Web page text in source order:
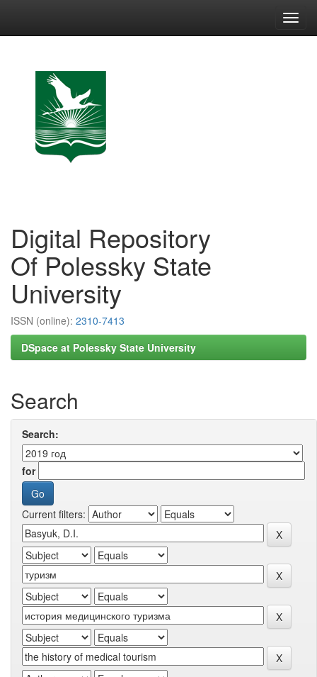
Digital Repository
Of Polessky State
University
ISSN (online): 2310-7413
DSpace at Polessky State University
Search
Search:
for
Current filters: